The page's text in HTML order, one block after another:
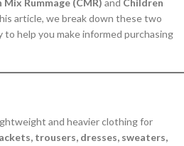
Mix Rummage (CMR) and Children
article, we break down these two
help you make informed purchasing
and heavier clothing for
trousers, dresses, sweaters,